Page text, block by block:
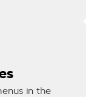
in the